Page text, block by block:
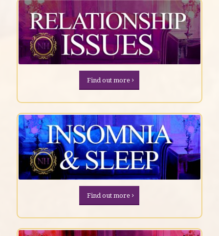
Find out more
Find out more